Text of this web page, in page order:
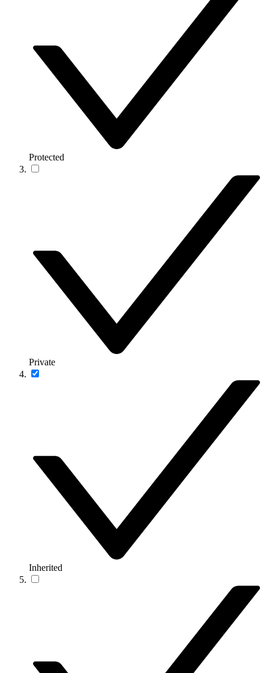
Protected
Private
Inherited